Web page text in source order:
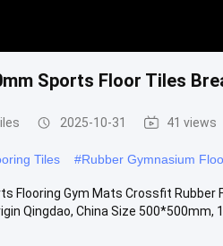
Sports Floor Tiles
2025-10-31 41 views
Tiles #Rubber Gymnasium
Flooring Gym Mats Crossfit Rubber
Qingdao, China Size 500*500mm,